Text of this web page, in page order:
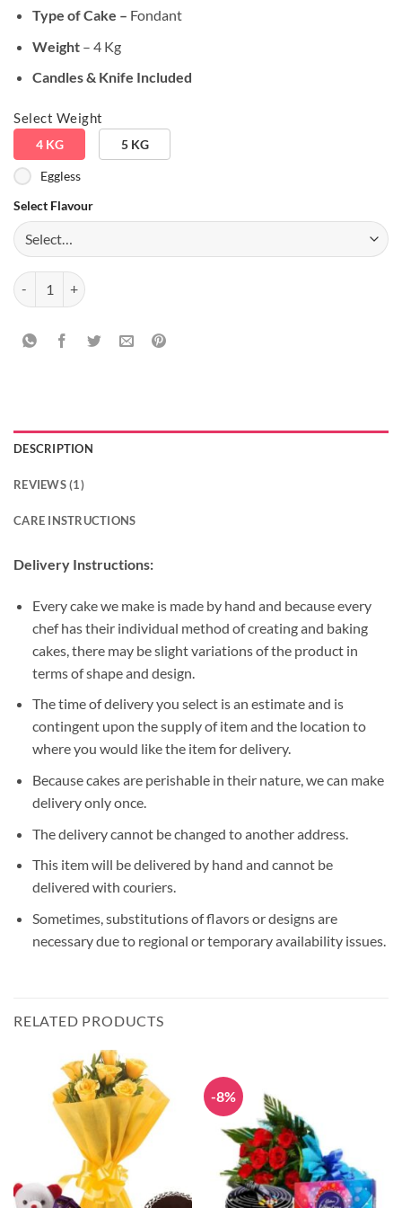
Type of Cake – Fondant
Weight– 4 Kg
Candles & Knife Included
Select Weight
4 KG 5 KG
Eggless
Select Flavour
Audi Lover Theme Cake quantity
DESCRIPTION
REVIEWS (1)
CARE INSTRUCTIONS
Delivery Instructions:
Every cake we make is made by hand and because every
chef has their individual method of creating and baking
cakes, there may be slight variations of the product in
terms of shape and design.
The time of delivery you select is an estimate and is
contingent upon the supply of item and the location to
where you would like the item for delivery.
Because cakes are perishable in their nature, we can make
delivery only once.
The delivery cannot be changed to another address.
This item will be delivered by hand and cannot be
delivered with couriers.
Sometimes, substitutions of flavors or designs are
necessary due to regional or temporary availability issues.
RELATED PRODUCTS
-8%